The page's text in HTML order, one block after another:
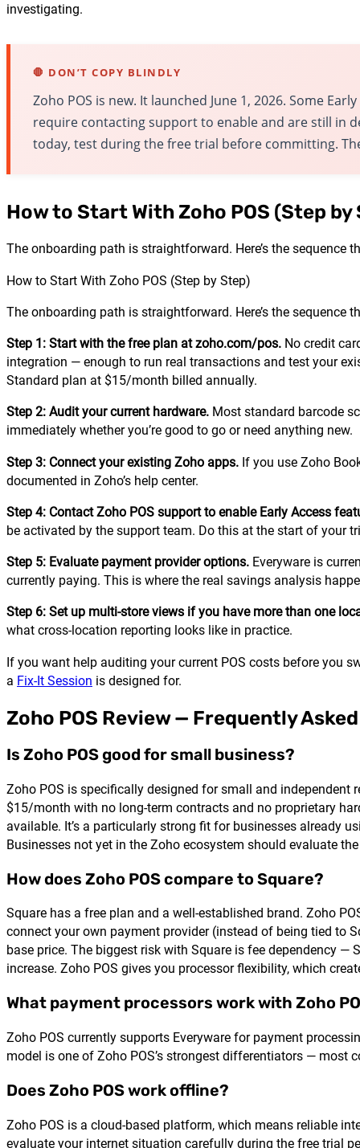
investigating.
🛑 DON’T COPY BLINDLY
Zoho POS is new. It launched June 1, 2026. Some
require contacting support to enable and are still in
today, test during the free trial before committing.
How to Start With Zoho POS (Step by
The onboarding path is straightforward. Here’s the sequence
How to Start With Zoho POS (Step by Step)
The onboarding path is straightforward. Here’s the sequence
Step 1: Start with the free plan at zoho.com/pos. No credit
integration — enough to run real transactions and test your
Standard plan at $15/month billed annually.
Step 2: Audit your current hardware. Most standard barcode
immediately whether you’re good to go or need anything new.
Step 3: Connect your existing Zoho apps. If you use Zoho
documented in Zoho’s help center.
Step 4: Contact Zoho POS support to enable Early Access
be activated by the support team. Do this at the start of your
Step 5: Evaluate payment provider options. Everyware is
currently paying. This is where the real savings analysis
Step 6: Set up multi-store views if you have more than one
what cross-location reporting looks like in practice.
If you want help auditing your current POS costs before you
a Fix-It Session is designed for.
Zoho POS Review — Frequently
Is Zoho POS good for small business?
Zoho POS is specifically designed for small and independent
$15/month with no long-term contracts and no proprietary
available. It’s a particularly strong fit for businesses already
Businesses not yet in the Zoho ecosystem should evaluate
How does Zoho POS compare to Square?
Square has a free plan and a well-established brand. Zoho
connect your own payment provider (instead of being tied to
base price. The biggest risk with Square is fee dependency
increase. Zoho POS gives you processor flexibility, which
What payment processors work with Zoho
Zoho POS currently supports Everyware for payment
model is one of Zoho POS’s strongest differentiators —
Does Zoho POS work offline?
Zoho POS is a cloud-based platform, which means reliable
evaluate your internet situation carefully during the free trial